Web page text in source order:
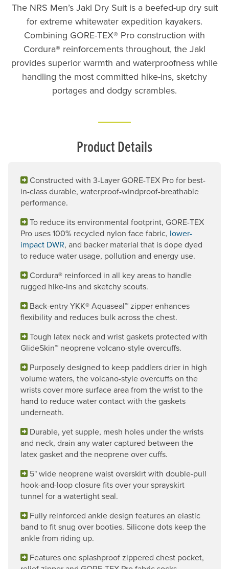
The NRS Men’s Jakl Dry Suit is a beefed-up dry suit
for extreme whitewater expedition kayakers.
Combining GORE-TEX® Pro construction with
Cordura® reinforcements throughout, the Jakl
provides superior warmth and waterproofness while
handling the most committed hike-ins, sketchy
portages and dodgy scrambles.
Product Details
Constructed with 3-Layer GORE-TEX Pro for best-
in-class durable, waterproof-windproof-breathable
performance.
To reduce its environmental footprint, GORE-TEX
Pro uses 100% recycled nylon face fabric, lower-
impact DWR, and backer material that is dope dyed
to reduce water usage, pollution and energy use.
Cordura® reinforced in all key areas to handle
rugged hike-ins and sketchy scouts.
Back-entry YKK® Aquaseal™ zipper enhances
flexibility and reduces bulk across the chest.
Tough latex neck and wrist gaskets protected with
GlideSkin™ neoprene volcano-style overcuffs.
Purposely designed to keep paddlers drier in high
volume waters, the volcano-style overcuffs on the
wrists cover more surface area from the wrist to the
hand to reduce water contact with the gaskets
underneath.
Durable, yet supple, mesh holes under the wrists
and neck, drain any water captured between the
latex gasket and the neoprene over cuffs.
5" wide neoprene waist overskirt with double-pull
hook-and-loop closure fits over your sprayskirt
tunnel for a watertight seal.
Fully reinforced ankle design features an elastic
band to fit snug over booties. Silicone dots keep the
ankle from riding up.
Features one splashproof zippered chest pocket,